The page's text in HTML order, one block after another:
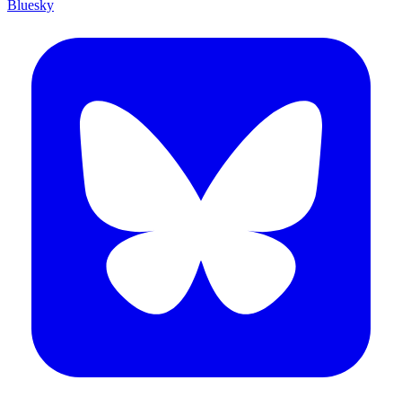
Bluesky